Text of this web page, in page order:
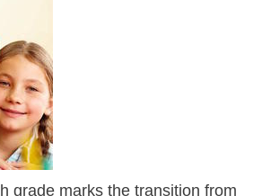
grade marks the transition from